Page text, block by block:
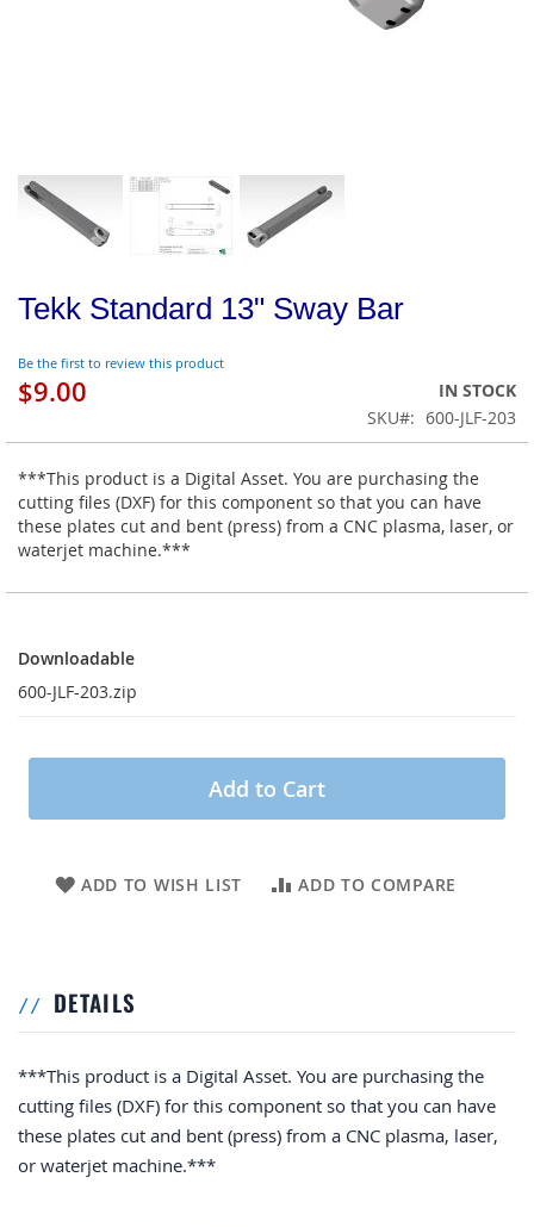
Tekk Standard 13" Sway Bar
Be the first to review this product
$9.00
IN STOCK
SKU
600-JLF-203
***This product is a Digital Asset. You are purchasing the
cutting files (DXF) for this component so that you can have
these plates cut and bent (press) from a CNC plasma, laser, or
waterjet machine.***
Downloadable
600-JLF-203.zip
Add to Cart
ADD TO WISH LIST ADD TO COMPARE
DETAILS
***This product is a Digital Asset. You are purchasing the
cutting files (DXF) for this component so that you can have
these plates cut and bent (press) from a CNC plasma, laser,
or waterjet machine.***